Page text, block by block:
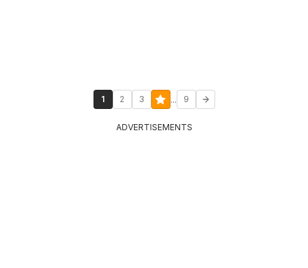
1 2 3 ... 9
ADVERTISEMENTS